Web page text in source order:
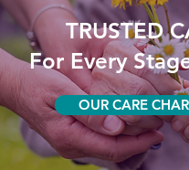
TRUSTED
For Every
OUR CARE